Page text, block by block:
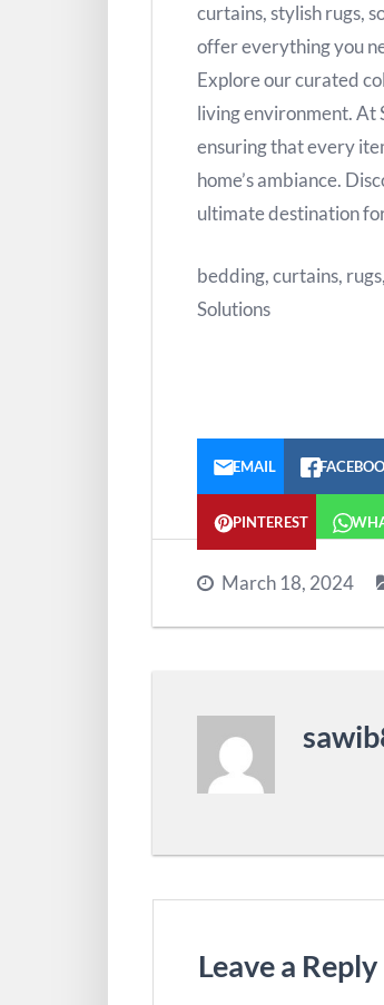
curtains, stylish rugs,
offer everything you
Explore our curated
living environment. At
ensuring that every
home’s ambiance.
ultimate destination
bedding, curtains,
Solutions
EMAIL
PINTEREST
March 18, 2024
Leave a Reply